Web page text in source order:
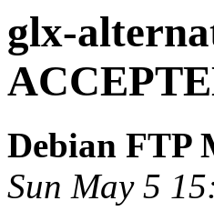
glx-
Debian FTP
Sun May 5